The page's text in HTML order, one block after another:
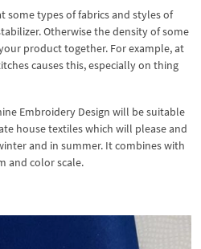
some types of fabrics and styles of
Otherwise the density of some
product together. For example, at
causes this, especially on thing
Embroidery Design will be suitable
house textiles which will please and
and in summer. It combines with
and color scale.